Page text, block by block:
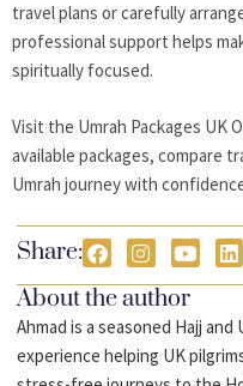
travel plans or carefully
professional support helps
spiritually focused.
Visit the Umrah Packages UK
available packages, compare
Umrah journey with
Share:
About the author
Ahmad is a seasoned Hajj
experience helping UK